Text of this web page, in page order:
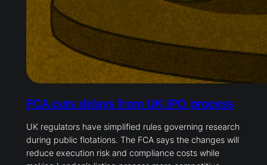
FCA cuts delays from UK IPO process
UK regulators have simplified rules governing research
during public flotations. The FCA says the changes will
reduce execution risk and compliance costs while